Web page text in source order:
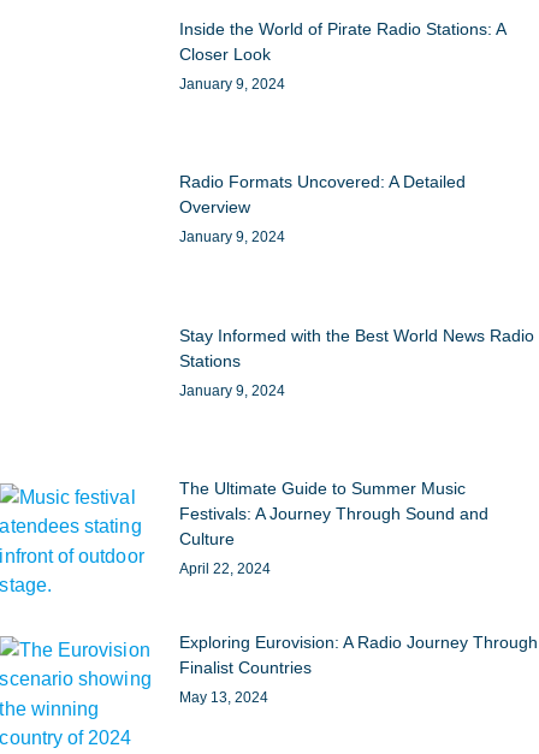
Inside the World of Pirate Radio Stations: A
Closer Look
January 9, 2024
Radio Formats Uncovered: A Detailed
Overview
January 9, 2024
Stay Informed with the Best World News Radio
Stations
January 9, 2024
The Ultimate Guide to Summer Music
Festivals: A Journey Through Sound and
Culture
April 22, 2024
Exploring Eurovision: A Radio Journey Through
Finalist Countries
May 13, 2024